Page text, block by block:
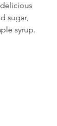
sugar,
syrup.